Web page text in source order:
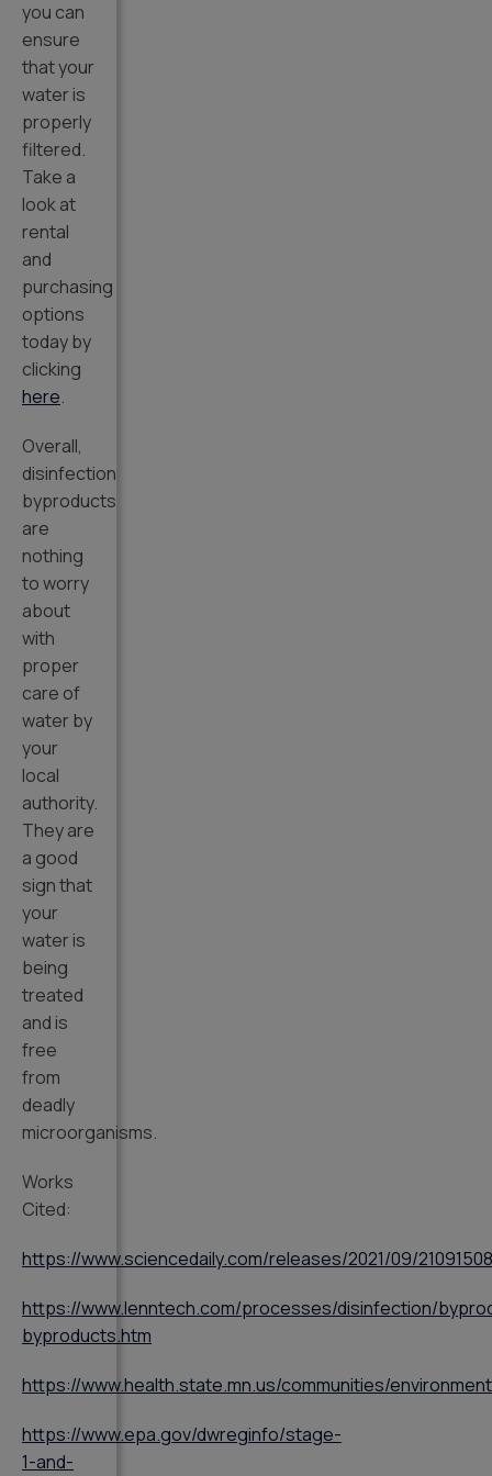
you can
ensure
that your
water is
properly
filtered.
Take a
look at
rental
and
purchasing
options
today by
clicking
here.
Overall,
disinfection
byproducts
are
nothing
to worry
about
with
proper
care of
water by
your
local
authority.
They are
a good
sign that
your
water is
being
treated
and is
free
from
deadly
microorganisms.
Works
Cited:
https://www.sciencedaily.com/releases/2021/09/
https://www.lenntech.com/processes/disinfection/
byproducts.htm
https://www.health.state.mn.us/communities/
https://www.epa.gov/dwreginfo/stage-
1-and-